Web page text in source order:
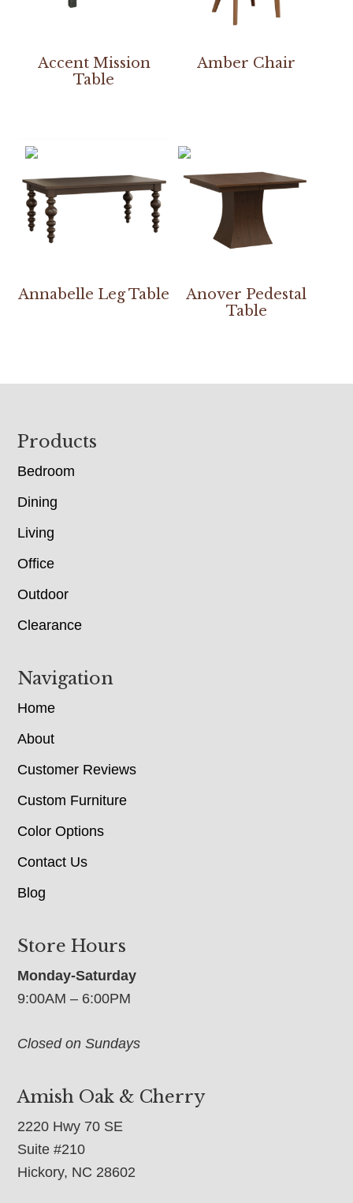
Accent Mission
Table
Amber Chair
Annabelle Leg Table
Anover Pedestal
Table
Footer
Products
Bedroom
Dining
Living
Office
Outdoor
Clearance
Navigation
Home
About
Customer Reviews
Custom Furniture
Color Options
Contact Us
Blog
Store Hours
Monday-Saturday
9:00AM – 6:00PM
Closed on Sundays
Amish Oak & Cherry
2220 Hwy 70 SE
Suite #210
Hickory, NC 28602